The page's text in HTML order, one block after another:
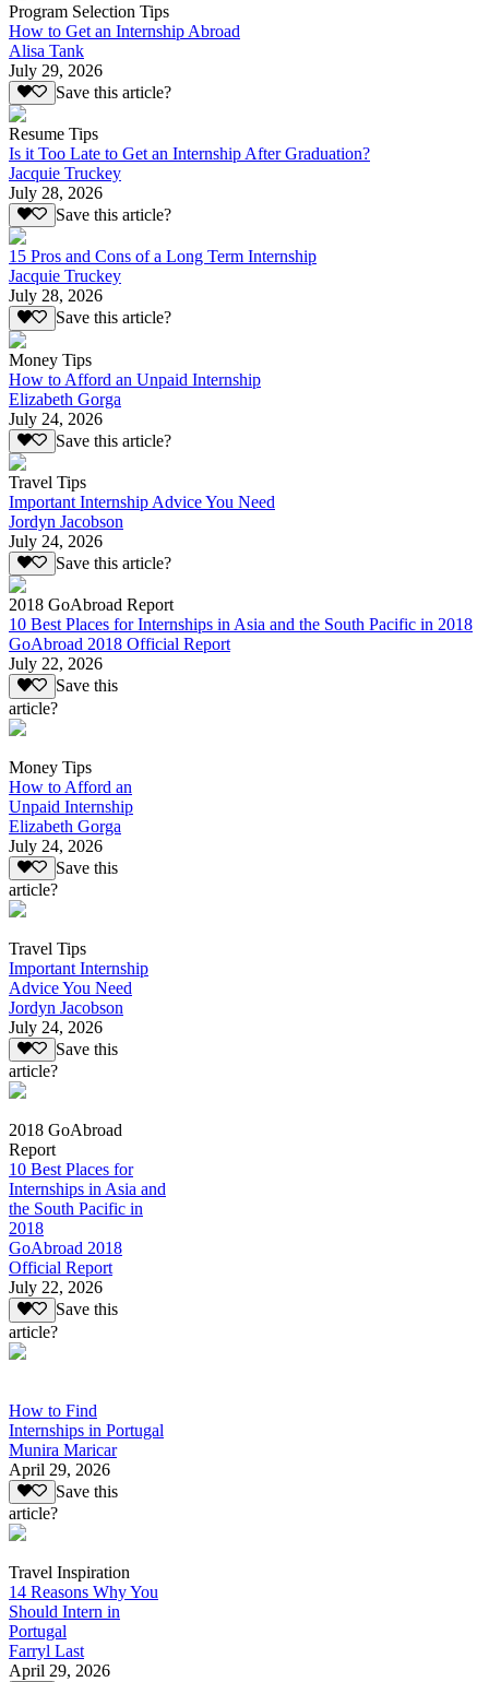
Program Selection Tips
How to Get an Internship Abroad
Alisa Tank
July 29, 2026
Save this article?
Resume Tips
Is it Too Late to Get an Internship After Graduation?
Jacquie Truckey
July 28, 2026
Save this article?
15 Pros and Cons of a Long Term Internship
Jacquie Truckey
July 28, 2026
Save this article?
Money Tips
How to Afford an Unpaid Internship
Elizabeth Gorga
July 24, 2026
Save this article?
Travel Tips
Important Internship Advice You Need
Jordyn Jacobson
July 24, 2026
Save this article?
2018 GoAbroad Report
10 Best Places for Internships in Asia and the South Pacific in 2018
GoAbroad 2018 Official Report
July 22, 2026
Save this
article?
Money Tips
How to Afford an
Unpaid Internship
Elizabeth Gorga
July 24, 2026
Save this
article?
Travel Tips
Important Internship
Advice You Need
Jordyn Jacobson
July 24, 2026
Save this
article?
2018 GoAbroad
Report
10 Best Places for
Internships in Asia and
the South Pacific in
2018
GoAbroad 2018
Official Report
July 22, 2026
Save this
article?
How to Find
Internships in Portugal
Munira Maricar
April 29, 2026
Save this
article?
Travel Inspiration
14 Reasons Why You
Should Intern in
Portugal
Farryl Last
April 29, 2026